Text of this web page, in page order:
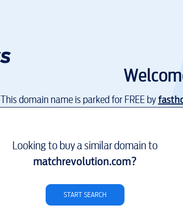
This domain name is parked for FREE by
Looking to buy a similar domain to
matchrevolution.com?
START SEARCH